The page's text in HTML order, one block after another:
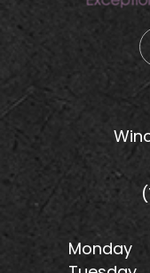
Monday